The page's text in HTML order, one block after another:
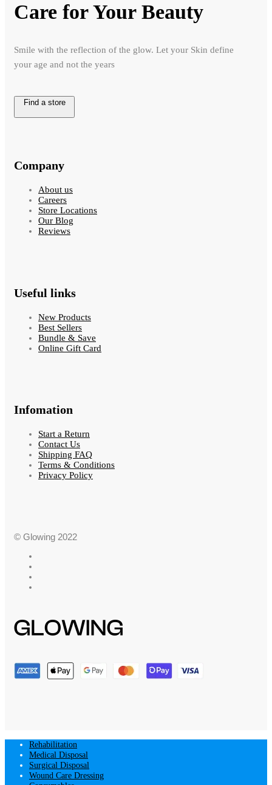
Care for Your Beauty
Smile with the reflection of the glow. Let your Skin define
your age and not the years
Find a store
Company
About us
Careers
Store Locations
Our Blog
Reviews
Useful links
New Products
Best Sellers
Bundle & Save
Online Gift Card
Infomation
Start a Return
Contact Us
Shipping FAQ
Terms & Conditions
Privacy Policy
© Glowing 2022
Rehabilitation
Medical Disposal
Surgical Disposal
Wound Care Dressing